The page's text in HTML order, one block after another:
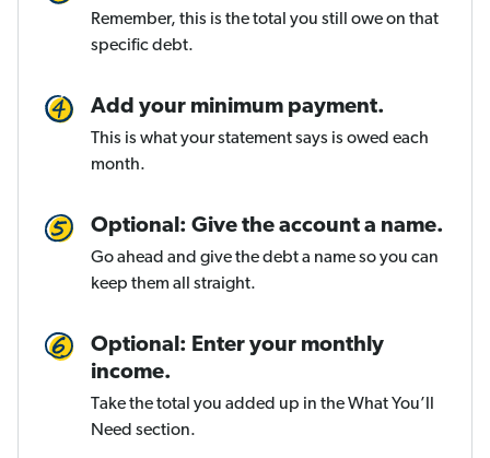
Remember, this is the total you still owe on that
specific debt.
Add your minimum payment.
This is what your statement says is owed each
month.
Optional: Give the account a name.
Go ahead and give the debt a name so you can
keep them all straight.
Optional: Enter your monthly
income.
Take the total you added up in the What You’ll
Need section.